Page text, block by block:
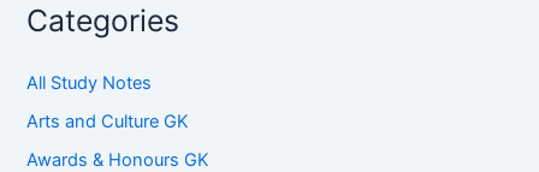
Categories
All Study Notes
Arts and Culture GK
Awards & Honours GK